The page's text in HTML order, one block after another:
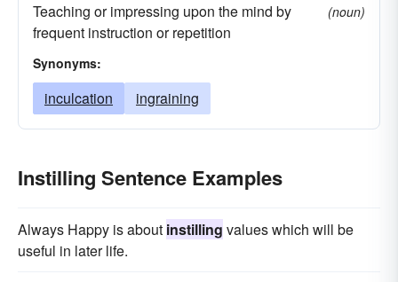
Teaching or impressing upon the mind by
frequent instruction or repetition
(noun)
Synonyms:
inculcation ingraining
Instilling Sentence Examples
Always Happy is about instilling values which will be
useful in later life.